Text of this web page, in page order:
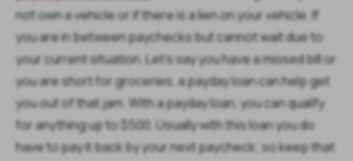
not own a vehicle or if there is a lien on your vehicle. If
you are in between paychecks but cannot wait due to
your current situation. Let’s say you have a missed bill or
you are short for groceries, a payday loan can help get
you out of that jam. With a payday loan, you can qualify
for anything up to $500. Usually with this loan you do
have to pay it back by your next paycheck; so keep that